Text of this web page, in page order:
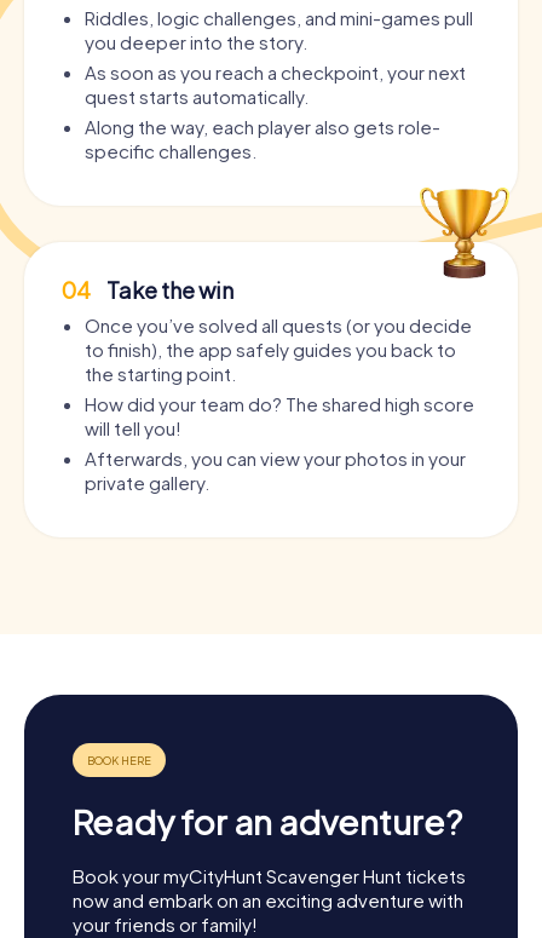
Riddles, logic challenges, and mini-games pull
you deeper into the story.
As soon as you reach a checkpoint, your next
quest starts automatically.
Along the way, each player also gets role-
specific challenges.
04 Take the win
Once you’ve solved all quests (or you decide
to finish), the app safely guides you back to
the starting point.
How did your team do? The shared high score
will tell you!
Afterwards, you can view your photos in your
private gallery.
Ready for an adventure?
Book your myCityHunt Scavenger Hunt tickets
now and embark on an exciting adventure with
your friends or family!